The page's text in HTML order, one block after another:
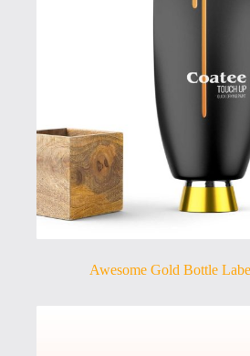
Awesome Gold Bottle